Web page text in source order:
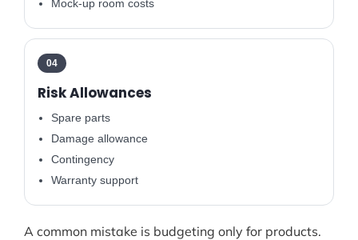
Mock-up room costs
04
Risk Allowances
Spare parts
Damage allowance
Contingency
Warranty support
A common mistake is budgeting only for products.